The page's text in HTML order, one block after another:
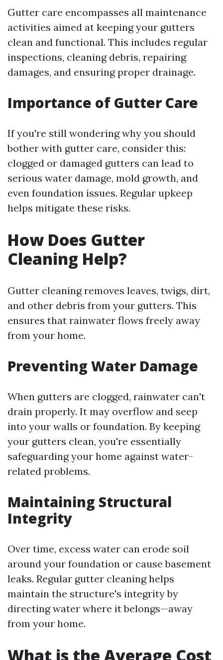
Gutter care encompasses all maintenance
activities aimed at keeping your gutters
clean and functional. This includes regular
inspections, cleaning debris, repairing
damages, and ensuring proper drainage.
Importance of Gutter Care
If you're still wondering why you should
bother with gutter care, consider this:
clogged or damaged gutters can lead to
serious water damage, mold growth, and
even foundation issues. Regular upkeep
helps mitigate these risks.
How Does Gutter
Cleaning Help?
Gutter cleaning removes leaves, twigs, dirt,
and other debris from your gutters. This
ensures that rainwater flows freely away
from your home.
Preventing Water Damage
When gutters are clogged, rainwater can't
drain properly. It may overflow and seep
into your walls or foundation. By keeping
your gutters clean, you're essentially
safeguarding your home against water-
related problems.
Maintaining Structural
Integrity
Over time, excess water can erode soil
around your foundation or cause basement
leaks. Regular gutter cleaning helps
maintain the structure's integrity by
directing water where it belongs—away
from your home.
What is the Average Cost